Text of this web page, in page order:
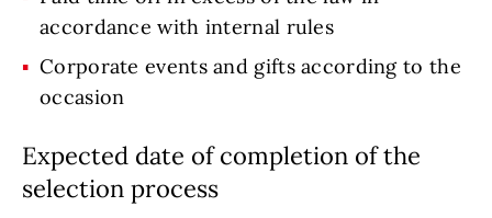
accordance with internal rules
Corporate events and gifts according to the
occasion
Expected date of completion of the
selection process